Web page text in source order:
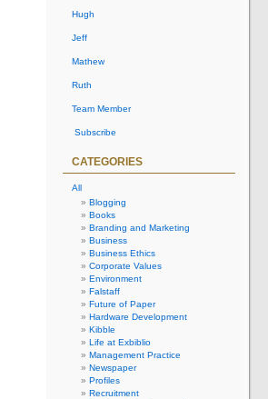
Hugh
Jeff
Mathew
Ruth
Team Member
Subscribe
CATEGORIES
All
Blogging
Books
Branding and Marketing
Business
Business Ethics
Corporate Values
Environment
Falstaff
Future of Paper
Hardware Development
Kibble
Life at Exbiblio
Management Practice
Newspaper
Profiles
Recruitment